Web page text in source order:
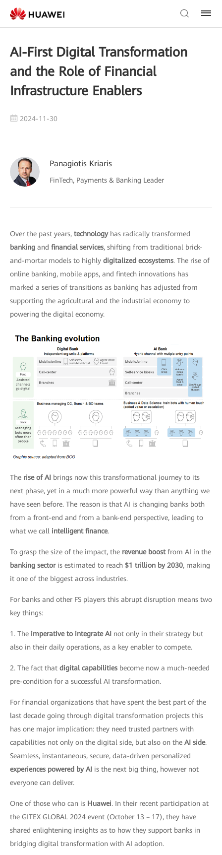
AI-First Digital Transformation
and the Role of Financial
Infrastructure Enablers
2024-11-30
Panagiotis Kriaris
FinTech, Payments & Banking Leader
Over the past years, technologyhas radically transformed
banking and financial services, shifting from traditional brick-
and-mortar models to highly digitalized ecosystems. The rise of
online banking, mobile apps, and fintech innovations has
marked a series of transitions as banking has adjusted from
supporting the agricultural and the industrial economy to
powering the digital economy.
The rise of AI brings now this transformational journey to its
next phase, yet in a much more powerful way than anything we
have seen before. The reason is that AI is changing banks both
from a front-end and from a bank-end perspective, leading to
what we call intelligent finance.
To grasp the size of the impact, the revenue boostfrom AI in the
banking sectoris estimated to reach $1 trillion by 2030, making
it one of the biggest across industries.
For banks and other FS players this abrupt disruption means two
key things:
1. The imperative to integrate AI not only in their strategy but
also in their daily operations, as a key enabler to compete.
2. The fact that digital capabilities become now a much-needed
pre-condition for a successful AI transformation.
For financial organizations that have spent the best part of the
last decade going through digital transformation projects this
has one major implication: they need trusted partners with
capabilities not only on the digital side, but also on the AI side.
Seamless, instantaneous, secure, data-driven personalized
experiences powered by AI is the next big thing, however not
everyone can deliver.
One of those who can is Huawei. In their recent participation at
the GITEX GLOBAL 2024 event (October 13 – 17), they have
shared enlightening insights as to how they support banks in
bridging digital transformation with AI adoption.